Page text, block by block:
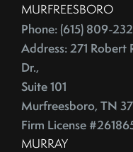
MURFREESBORO
Phone: (615) 809-
Address: 271 Robert
Dr.,
Suite 101
Murfreesboro, TN
Firm License
MURRAY